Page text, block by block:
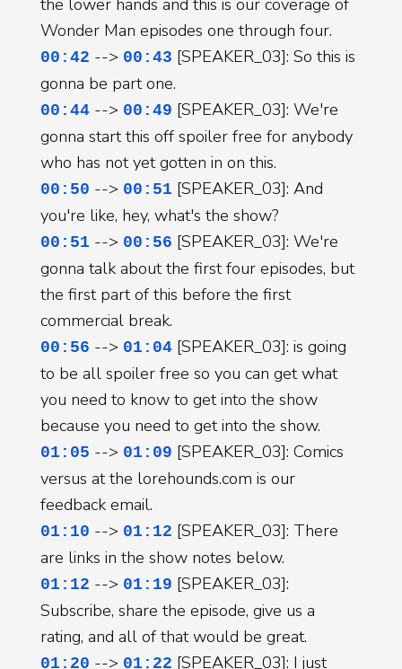
Wonder Man episodes one through four.
00:42 --> 00:43 [SPEAKER_03]: So this is
gonna be part one.
00:44--> 00:49 [SPEAKER_03]: We're
gonna start this off spoiler free for anybody
who has not yet gotten in on this.
00:50 --> 00:51 [SPEAKER_03]: And
you're like, hey, what's the show?
00:51 --> 00:56 [SPEAKER_03]: We're
gonna talk about the first four episodes, but
the first part of this before the first
commercial break.
00:56 --> 01:04[SPEAKER_03]: is going
to be all spoiler free so you can get what
you need to know to get into the show
because you need to get into the show.
01:05 --> 01:09 [SPEAKER_03]: Comics
versus at the lorehounds.com is our
feedback email.
01:10 --> 01:12 [SPEAKER_03]: There
are links in the show notes below.
01:12 --> 01:19 [SPEAKER_03]:
Subscribe, share the episode, give us a
rating, and all of that would be great.
01:20 --> 01:22 [SPEAKER_03]: I just